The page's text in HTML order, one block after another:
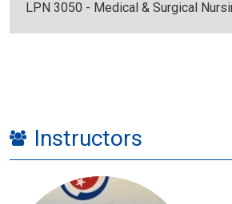
LPN 3050 - Medical & Surgical
Instructors